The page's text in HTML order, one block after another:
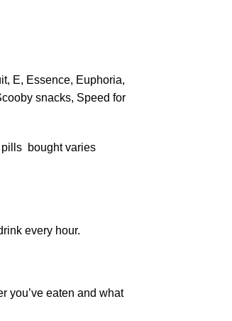
E, Essence, Euphoria,
snacks, Speed for
pills bought varies
every hour.
you’ve eaten and what